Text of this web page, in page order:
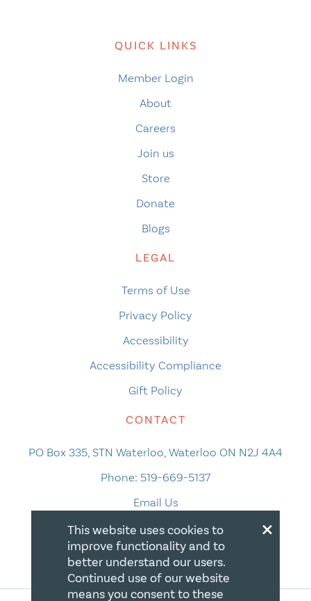
QUICK LINKS
Member Login
About
Careers
Join us
Store
Donate
Blogs
LEGAL
Terms of Use
Privacy Policy
Accessibility
Accessibility Compliance
Gift Policy
CONTACT
PO Box 335, STN Waterloo, Waterloo ON N2J 4A4
Phone: 519-669-5137
Email Us
×
This website uses cookies to
improve functionality and to
better understand our users.
Continued use of our website
means you consent to these